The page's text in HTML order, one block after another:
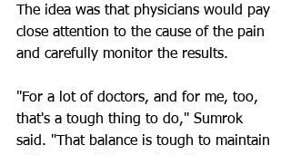
The idea was that physicians would pay
close attention to the cause of the pain
and carefully monitor the results.
"For a lot of doctors, and for me, too,
that's a tough thing to do," Sumrok
said. "That balance is tough to maintain